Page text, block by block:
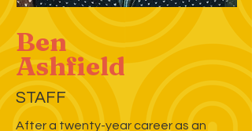
Ben
Ashfield
STAFF
After a twenty-year career as an